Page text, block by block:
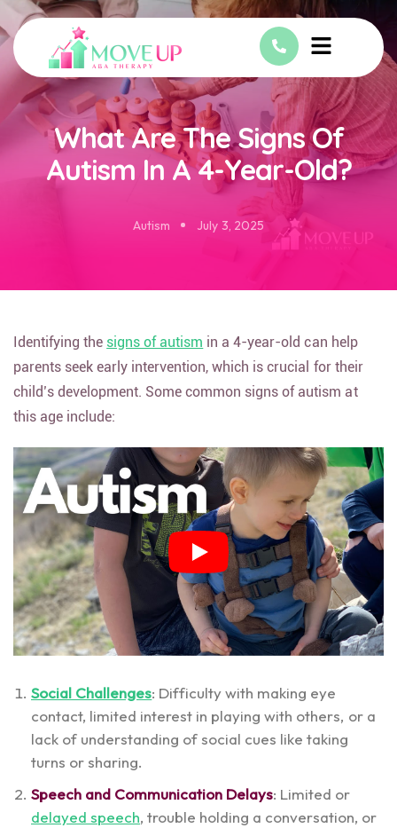
What Are The Signs Of
Autism In A 4-Year-Old?
Autism July 3, 2025
Identifying the signs of autism in a 4-year-old can help
parents seek early intervention, which is crucial for their
child’s development. Some common signs of autism at
this age include:
Social Challenges: Difficulty with making eye
contact, limited interest in playing with others, or a
lack of understanding of social cues like taking
turns or sharing.
Speech and Communication Delays: Limited or
delayed speech, trouble holding a conversation, or